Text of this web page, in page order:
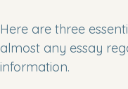
Here are three
almost any essay
information.